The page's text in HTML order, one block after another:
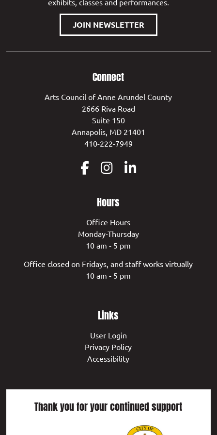
exhibits, classes and performances.
JOIN NEWSLETTER
Connect
Arts Council of Anne Arundel County
2666 Riva Road
Suite 150
Annapolis, MD 21401
410-222-7949
Hours
Office Hours
Monday-Thursday
10 am - 5 pm
Office closed on Fridays, and staff works virtually
10 am - 5 pm
Links
User Login
Privacy Policy
Accessibility
Thank you for your continued support